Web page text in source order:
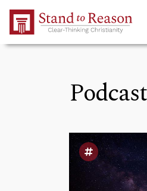
Skip to Main Content